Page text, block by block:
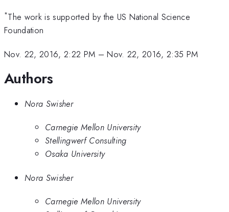
*The work is supported by the US National Science
Foundation
Nov. 22, 2016, 2:22 PM –Nov. 22, 2016, 2:35 PM
Authors
Nora Swisher
Carnegie Mellon University
Stellingwerf Consulting
Osaka University
Nora Swisher
Carnegie Mellon University